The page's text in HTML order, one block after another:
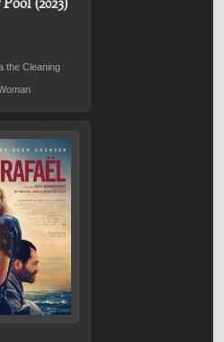
the Cleaning